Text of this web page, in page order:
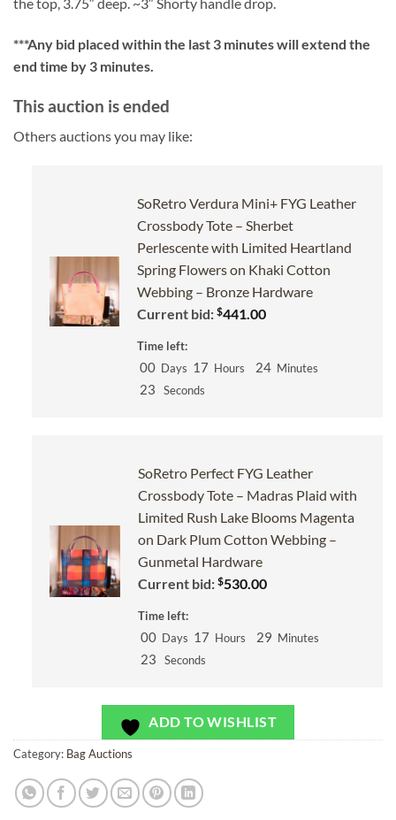
***Any bid placed within the last 3 minutes will extend the
end time by 3 minutes.
This auction is ended
Others auctions you may like:
SoRetro Verdura Mini+ FYG Leather
Crossbody Tote – Sherbet
Perlescente with Limited Heartland
Spring Flowers on Khaki Cotton
Webbing – Bronze Hardware
Current bid: $441.00
Time left:
00 Days 17 Hours 24 Minutes
22 Seconds
SoRetro Perfect FYG Leather
Crossbody Tote – Madras Plaid with
Limited Rush Lake Blooms Magenta
on Dark Plum Cotton Webbing –
Gunmetal Hardware
Current bid:$530.00
Time left:
00 Days 17 Hours 29 Minutes
22 Seconds
ADD TO WISHLIST
Category: Bag Auctions